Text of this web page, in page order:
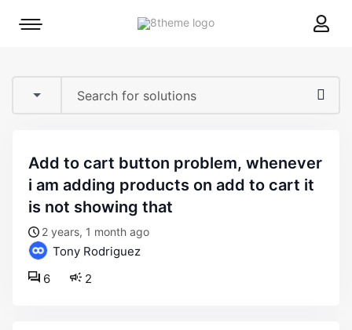
8theme
Mobile
add to cart button problem, whenever
i am adding products on add to cart it
is not showing that
2 years, 1 month ago
Tony Rodriguez
2
6